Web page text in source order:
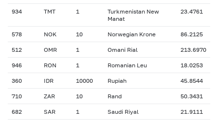
934 TMT 1
Turkmenistan New
Manat
23.4761
578 NOK 10 Norwegian Krone 86.2125
512 OMR 1 Omani Rial 213.6970
946 RON 1 Romanian Leu 18.0253
360 IDR 10000 Rupiah 45.8544
710 ZAR 10 Rand 50.3431
682 SAR 1 Saudi Riyal 21.9111